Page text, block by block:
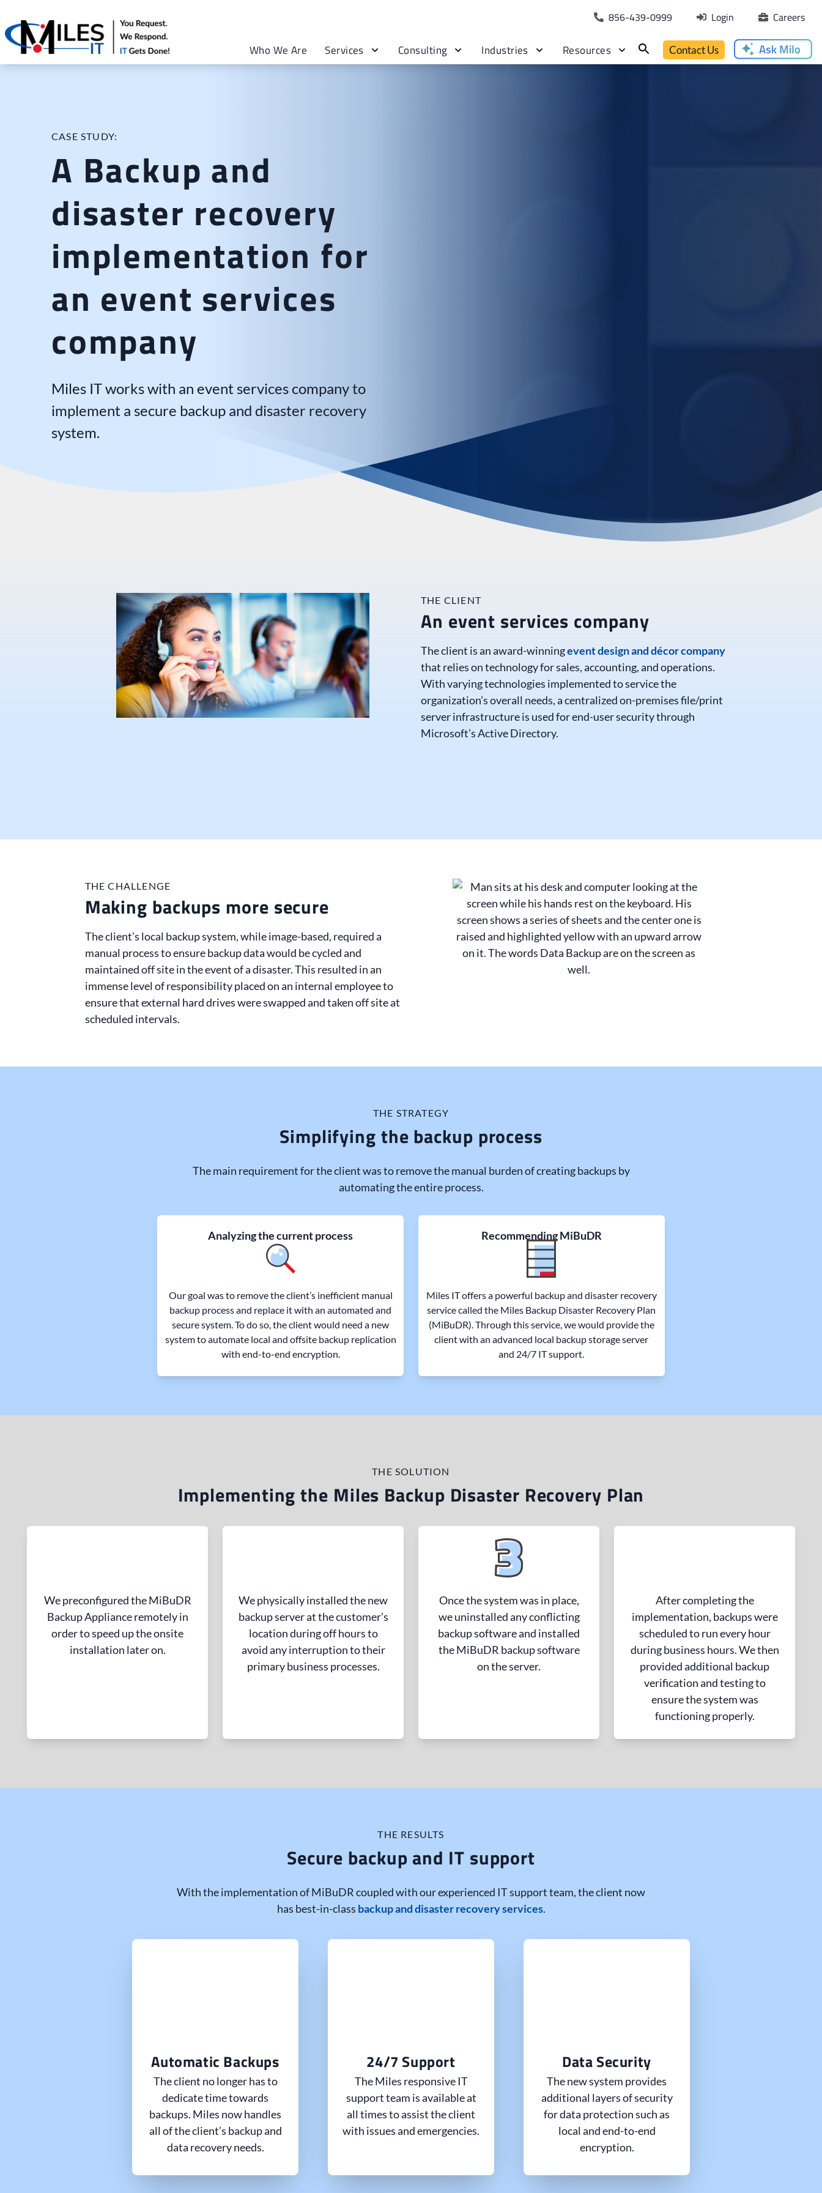
856-439-0999 Login Careers
Contact Us
Who We Are Services Consulting Industries Resources
CASE STUDY:
A Backup and
disaster recovery
implementation for
an event services
company
Miles IT works with an event services company to
implement a secure backup and disaster recovery
system.
THE CLIENT
An event services company
The client is an award-winningevent design and décor company
that relies on technology for sales, accounting, and operations.
With varying technologies implemented to service the
organization’s overall needs, a centralized on-premises file/print
server infrastructure is used for end-user security through
Microsoft’s Active Directory.
THE CHALLENGE
Making backups more secure
The client’s local backup system, while image-based, required a
manual process to ensure backup data would be cycled and
maintained off site in the event of a disaster. This resulted in an
immense level of responsibility placed on an internal employee to
ensure that external hard drives were swapped and taken off site at
scheduled intervals.
THE STRATEGY
Simplifying the backup process
The main requirement for the client was to remove the manual burden of creating backups by
automating the entire process.
Analyzing the current process
Our goal was to remove the client’s inefficient manual
backup process and replace it with an automated and
secure system. To do so, the client would need a new
system to automate local and offsite backup replication
with end-to-end encryption.
Recommending MiBuDR
Miles IT offers a powerful backup and disaster recovery
service called the Miles Backup Disaster Recovery Plan
(MiBuDR). Through this service, we would provide the
client with an advanced local backup storage server
and 24/7 IT support.
THE SOLUTION
Implementing the Miles Backup Disaster Recovery Plan
We preconfigured the MiBuDR
Backup Appliance remotely in
order to speed up the onsite
installation later on.
We physically installed the new
backup server at the customer’s
location during off hours to
avoid any interruption to their
primary business processes.
Once the system was in place,
we uninstalled any conflicting
backup software and installed
the MiBuDR backup software
on the server.
After completing the
implementation, backups were
scheduled to run every hour
during business hours. We then
provided additional backup
verification and testing to
ensure the system was
functioning properly.
THE RESULTS
Secure backup and IT support
With the implementation of MiBuDR coupled with our experienced IT support team, the client now
has best-in-class backup and disaster recovery services.
Automatic Backups
The client no longer has to
dedicate time towards
backups. Miles now handles
all of the client’s backup and
data recovery needs.
24/7 Support
The Miles responsive IT
support team is available at
all times to assist the client
with issues and emergencies.
Data Security
The new system provides
additional layers of security
for data protection such as
local and end-to-end
encryption.